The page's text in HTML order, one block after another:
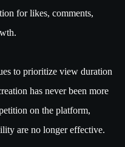
for likes, comments,
to prioritize view duration
has never been more
on the platform,
are no longer effective.